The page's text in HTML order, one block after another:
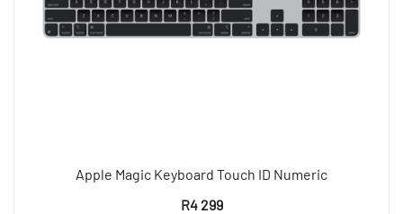
Apple Magic Keyboard Touch ID Numeric
R4 299